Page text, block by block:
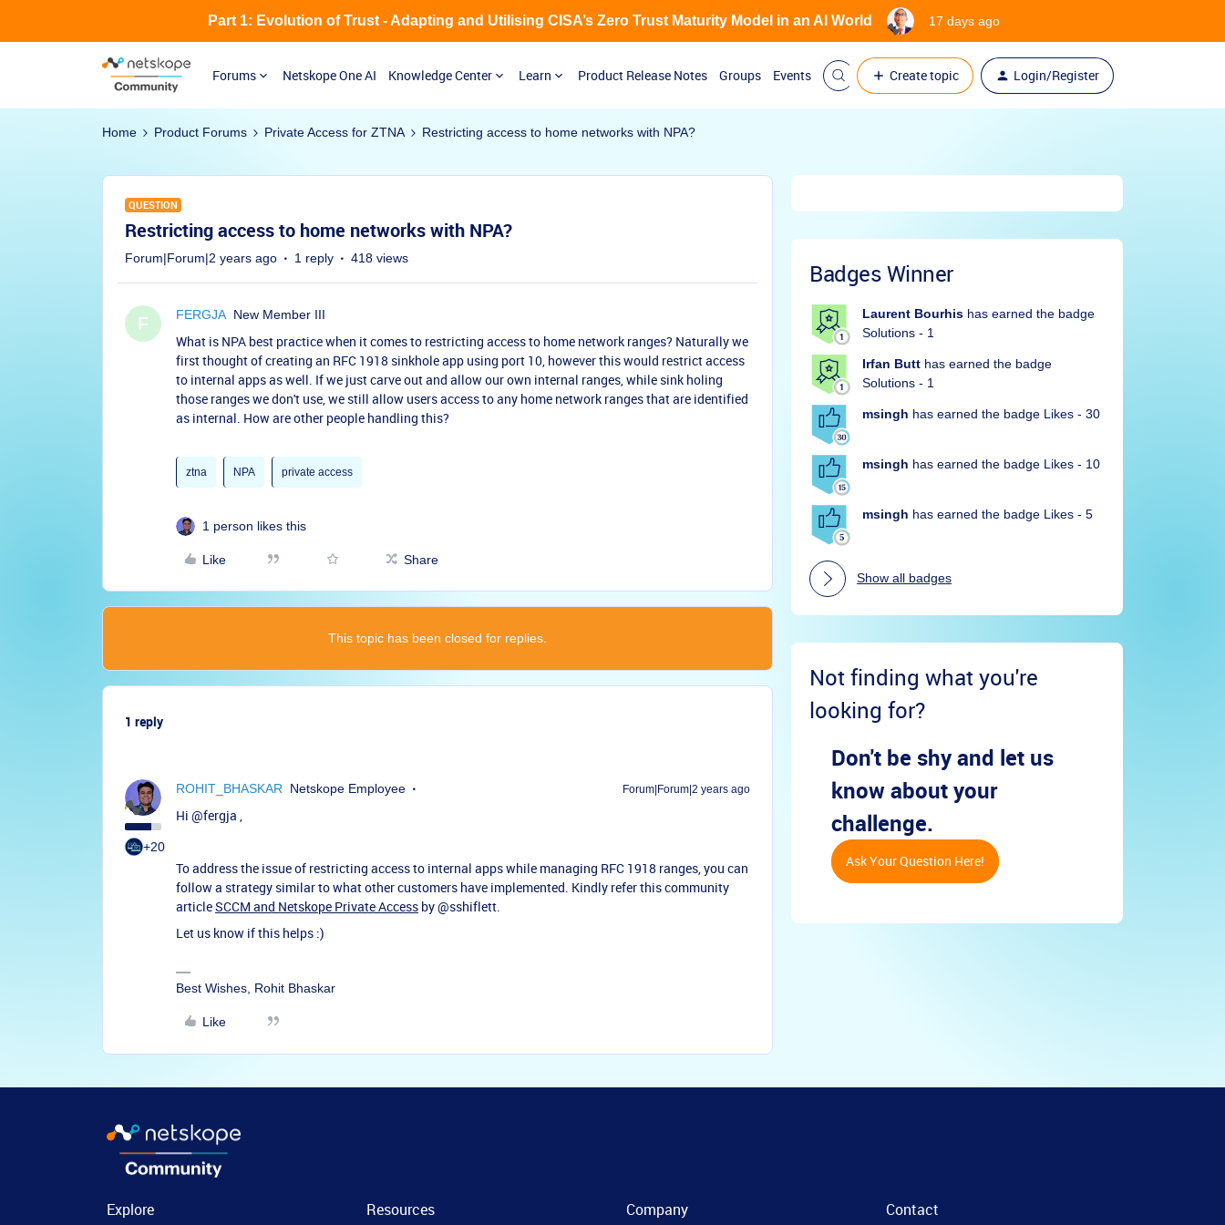
Forums Netskope One AI Knowledge Center Learn Product Release Notes Groups Events Create topic Login/Register
Part 1: Evolution of Trust - Adapting and Utilising CISA’s Zero Trust Maturity Model in an AI World 17 days ago
Home Product Forums Private Access for ZTNA Restricting access to home networks with NPA?
QUESTION
Restricting access to home networks with NPA?
Forum|Forum|2 years ago 1 reply 418 views
F FERGJA New Member III
What is NPA best practice when it comes to restricting access to home network ranges? Naturally we
first thought of creating an RFC 1918 sinkhole app using port 10, however this would restrict access
to internal apps as well. If we just carve out and allow our own internal ranges, while sink holing
those ranges we don't use, we still allow users access to any home network ranges that are identified
as internal. How are other people handling this?
ztna NPA private access
1 person likes this
Like Share
This topic has been closed for replies.
1 reply
+20
ROHIT_BHASKAR Netskope Employee Forum|Forum|2 years ago
Hi @fergja ,
To address the issue of restricting access to internal apps while managing RFC 1918 ranges, you can
follow a strategy similar to what other customers have implemented. Kindly refer this community
articleSCCM and Netskope Private Access by@sshiflett.
Let us know if this helps :)
Best Wishes, Rohit Bhaskar
Like
Badges Winner
Laurent Bourhis has earned the badge
Solutions - 1
Irfan Butt has earned the badge
Solutions - 1
msingh has earned the badge Likes - 30
msingh has earned the badge Likes - 10
msingh has earned the badge Likes - 5
Show all badges
Not finding what you're
looking for?
Don't be shy and let us
know about your
challenge.
Ask Your Question Here!
Explore Resources Company Contact